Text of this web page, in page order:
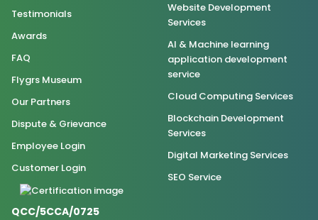
Testimonials
Awards
FAQ
Flygrs Museum
Our Partners
Dispute & Grievance
Employee Login
Customer Login
QCC/5CCA/0725
Website Development
Services
AI & Machine learning
application development
service
Cloud Computing Services
Blockchain Development
Services
Digital Marketing Services
SEO Service